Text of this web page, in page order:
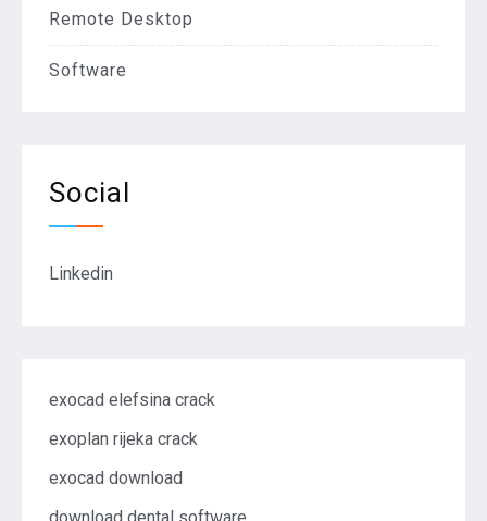
Remote Desktop
Software
Social
Linkedin
exocad elefsina crack
exoplan rijeka crack
exocad download